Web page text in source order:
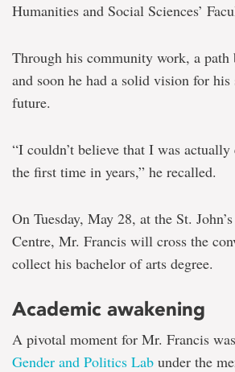
Humanities and Social Sciences’
Through his community work, a path
and soon he had a solid vision for his
future.
“I couldn’t believe that I was
the first time in years,” he recalled.
On Tuesday, May 28, at the St.
Centre, Mr. Francis will cross the
collect his bachelor of arts degree.
Academic awakening
A pivotal moment for Mr. Francis
Gender and Politics Lab under the